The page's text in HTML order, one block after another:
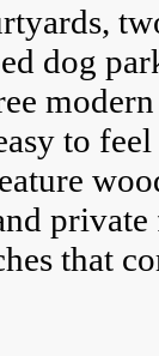
dog
to
private
that